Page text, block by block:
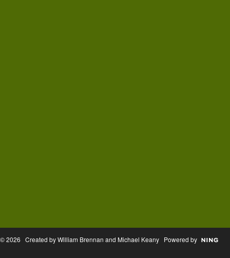
© 2026 Created by William Brennan and Michael Keany Powered by